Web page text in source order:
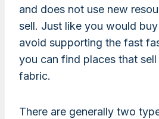
and does not use new
sell. Just like you would
avoid supporting the fast
you can find places that
fabric.
There are generally two